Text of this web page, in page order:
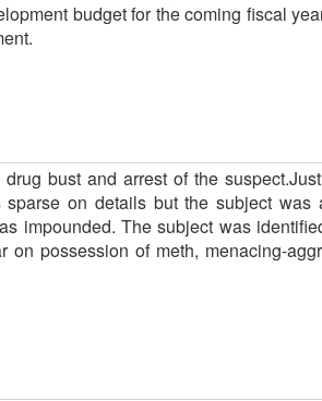
budget for the coming fiscal
bust and arrest of the
on details but the subject was
impounded. The subject was
possession of meth, menacing-